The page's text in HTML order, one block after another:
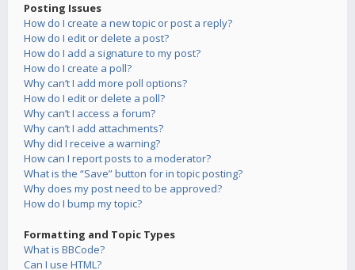
Posting Issues
How do I create a new topic or post a reply?
How do I edit or delete a post?
How do I add a signature to my post?
How do I create a poll?
Why can’t I add more poll options?
How do I edit or delete a poll?
Why can’t I access a forum?
Why can’t I add attachments?
Why did I receive a warning?
How can I report posts to a moderator?
What is the “Save” button for in topic posting?
Why does my post need to be approved?
How do I bump my topic?
Formatting and Topic Types
What is BBCode?
Can I use HTML?